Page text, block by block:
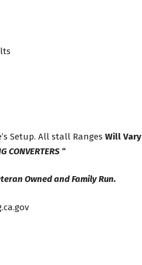
Setup. All stall Ranges Will Vary
CONVERTERS“
Owned and Family Run.